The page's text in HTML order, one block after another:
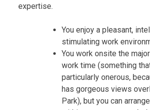
expertise.
You enjoy a pleasant,
stimulating work
You work onsite the
work time (something
particularly onerous,
has gorgeous views
Park), but you can